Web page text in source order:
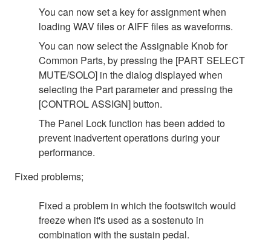
You can now set a key for assignment when
loading WAV files or AIFF files as waveforms.
You can now select the Assignable Knob for
Common Parts, by pressing the [PART SELECT
MUTE/SOLO] in the dialog displayed when
selecting the Part parameter and pressing the
[CONTROL ASSIGN] button.
The Panel Lock function has been added to
prevent inadvertent operations during your
performance.
Fixed problems;
Fixed a problem in which the footswitch would
freeze when it's used as a sostenuto in
combination with the sustain pedal.